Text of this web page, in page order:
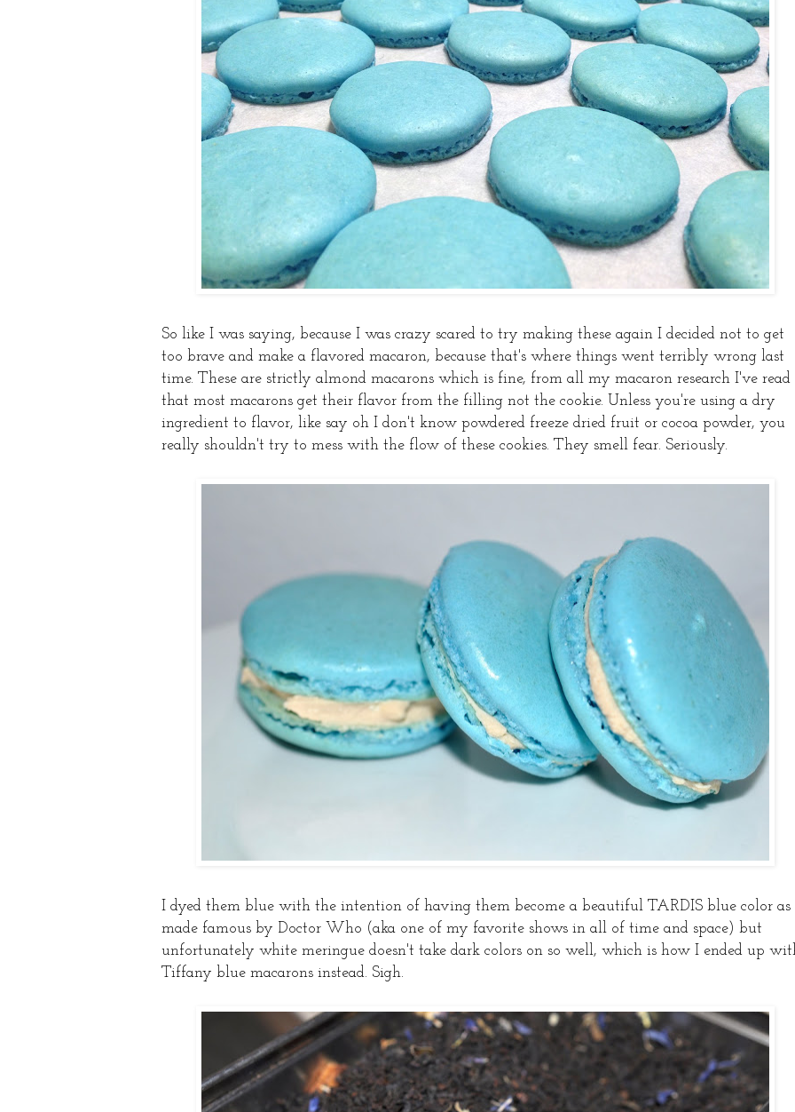
So like I was saying, because I was crazy scared to try making these again I decided not to get
too brave and make a flavored macaron, because that's where things went terribly wrong last
time. These are strictly almond macarons which is fine, from all my macaron research I've read
that most macarons get their flavor from the filling not the cookie. Unless you're using a dry
ingredient to flavor, like say oh I don't know powdered freeze dried fruit or cocoa powder, you
really shouldn't try to mess with the flow of these cookies. They smell fear. Seriously.
I dyed them blue with the intention of having them become a beautiful TARDIS blue color as
made famous by Doctor Who (aka one of my favorite shows in all of time and space) but
unfortunately white meringue doesn't take dark colors on so well, which is how I ended up
Tiffany blue macarons instead. Sigh.